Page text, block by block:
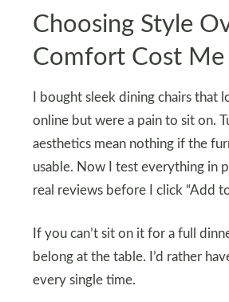
Choosing Style
Comfort Cost Me
I bought sleek dining chairs that
online but were a pain to sit on.
aesthetics mean nothing if the
usable. Now I test everything in
real reviews before I click “Add
If you can’t sit on it for a full
belong at the table. I’d rather
every single time.